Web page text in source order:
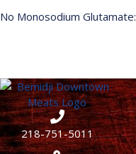
No Monosodium Glutamate:
218-751-5011